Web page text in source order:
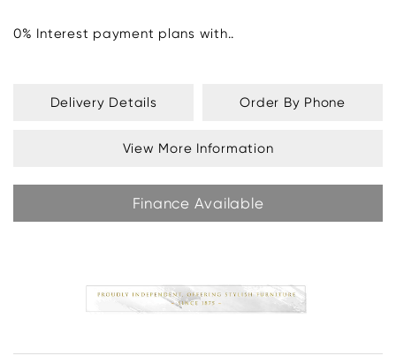
0% Interest payment plans with..
Delivery Details Order By Phone
View More Information
Finance Available